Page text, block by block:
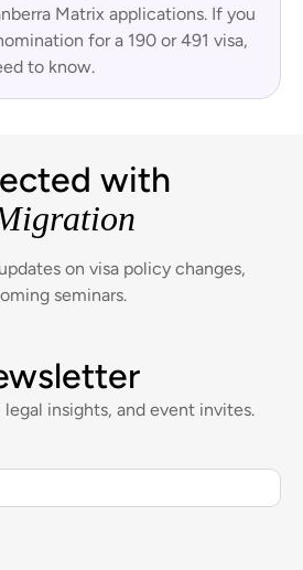
Matrix applications. If you
for a 190 or 491 visa,
to know.
with
on visa policy changes,
seminars.
legal insights, and event invites.